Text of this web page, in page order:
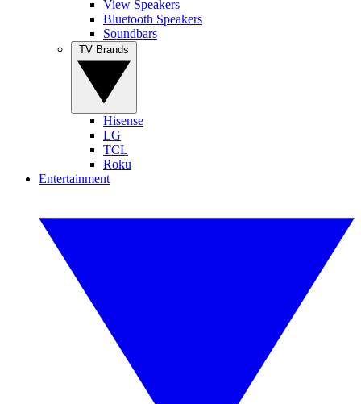
View Speakers
Bluetooth Speakers
Soundbars
Hisense
LG
TCL
Roku
Entertainment